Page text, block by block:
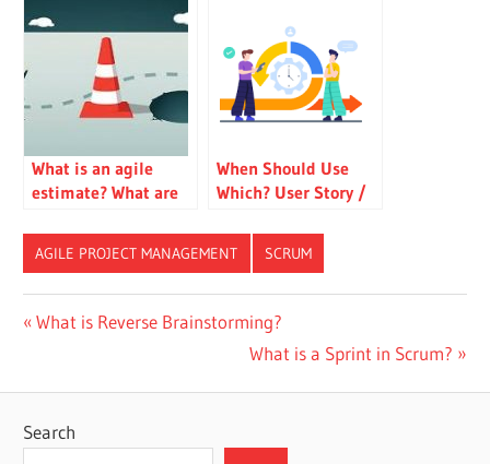
What is an agile
estimate? What are
When Should Use
Which? User Story /
Backlog Item
AGILE PROJECT MANAGEMENT SCRUM
DONE
DONE
DONE
Post
Previous
What is Reverse Brainstorming?
Next
What is a Sprint in Scrum?
Search